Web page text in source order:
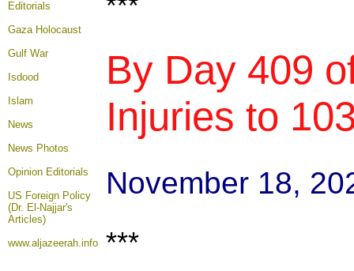
Editorials
Gaza Holocaust
Gulf War
Isdood
Islam
News
News Photos
Opinion Editorials
US Foreign Policy
(Dr. El-Najjar's
Articles)
www.aljazeerah.info
By Day 409
Injuries to
November 18,
***